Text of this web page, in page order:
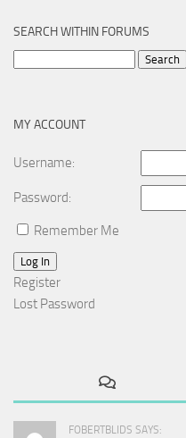
SEARCH WITHIN FORUMS
MY ACCOUNT
Username:
Password:
Remember Me
Log In
Register
Lost Password
FOBERTBLIDS SAYS: